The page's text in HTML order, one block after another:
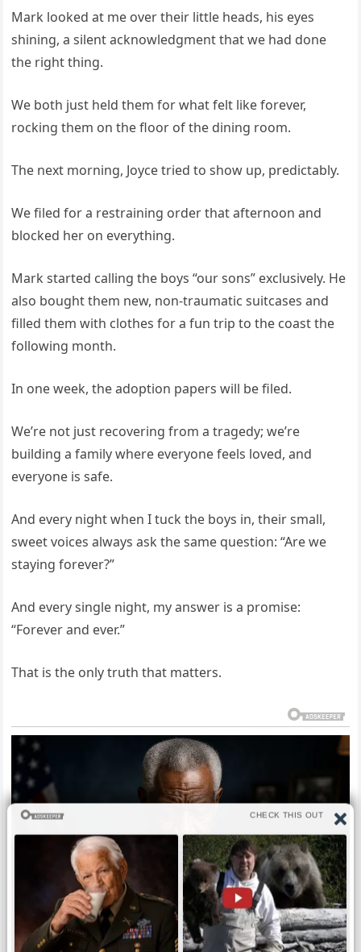
Mark looked at me over their little heads, his eyes
shining, a silent acknowledgment that we had done
the right thing.
We both just held them for what felt like forever,
rocking them on the floor of the dining room.
The next morning, Joyce tried to show up, predictably.
We filed for a restraining order that afternoon and
blocked her on everything.
Mark started calling the boys “our sons” exclusively. He
also bought them new, non-traumatic suitcases and
filled them with clothes for a fun trip to the coast the
following month.
In one week, the adoption papers will be filed.
We’re not just recovering from a tragedy; we’re
building a family where everyone feels loved, and
everyone is safe.
And every night when I tuck the boys in, their small,
sweet voices always ask the same question: “Are we
staying forever?”
And every single night, my answer is a promise:
“Forever and ever.”
That is the only truth that matters.